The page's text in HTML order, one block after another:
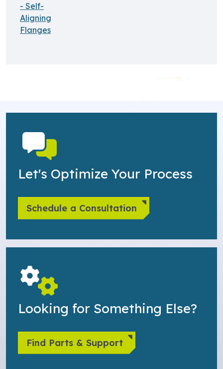
- Self-
Aligning
Flanges
Let's Optimize Your Process
Schedule a Consultation
Looking for Something Else?
Find Parts & Support